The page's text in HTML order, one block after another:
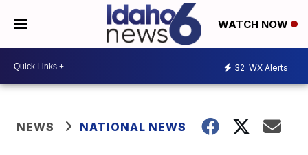
WATCH NOW
32 WX Alerts
NEWS NATIONAL NEWS